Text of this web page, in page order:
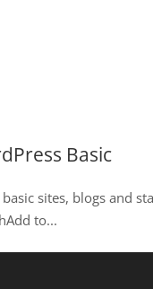
Basic
sites, blogs and
to...